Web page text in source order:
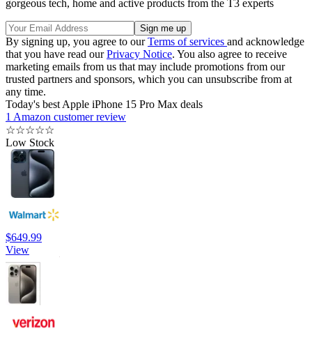
gorgeous tech, home and active products from the T3 experts
By signing up, you agree to ourTerms of services and acknowledge
that you have read ourPrivacy Notice. You also agree to receive
marketing emails from us that may include promotions from our
trusted partners and sponsors, which you can unsubscribe from at
any time.
Today's best Apple iPhone 15 Pro Max deals
1 Amazon customer review
☆☆☆☆☆
Low Stock
$649.99
View